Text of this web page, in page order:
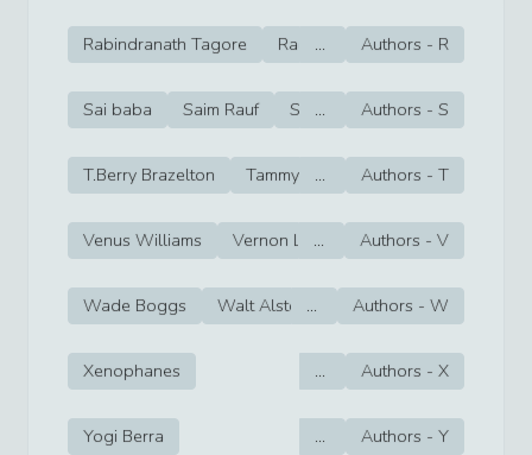
Rabindranath Tagore Rachel Cohn Rafer Johnson
... Authors - R
Sai baba Saim Rauf Sam Ewing Sam Snead
... Authors - S
T.Berry Brazelton Tammy Bruce Tara Lipinski
... Authors - T
Venus Williams Vernon Law Victor Cruz
... Authors - V
Wade Boggs Walt Alston Walter Hagen
... Authors - W
Xenophanes ... Authors - X
Yogi Berra ... Authors - Y